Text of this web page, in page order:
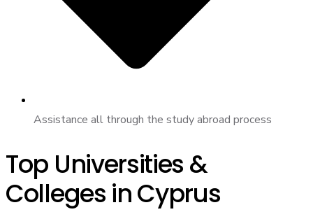
Assistance all through the study abroad process
Top Universities &
Colleges in Cyprus